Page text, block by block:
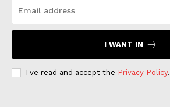
I WANT IN
I've read and accept the Privacy Policy.